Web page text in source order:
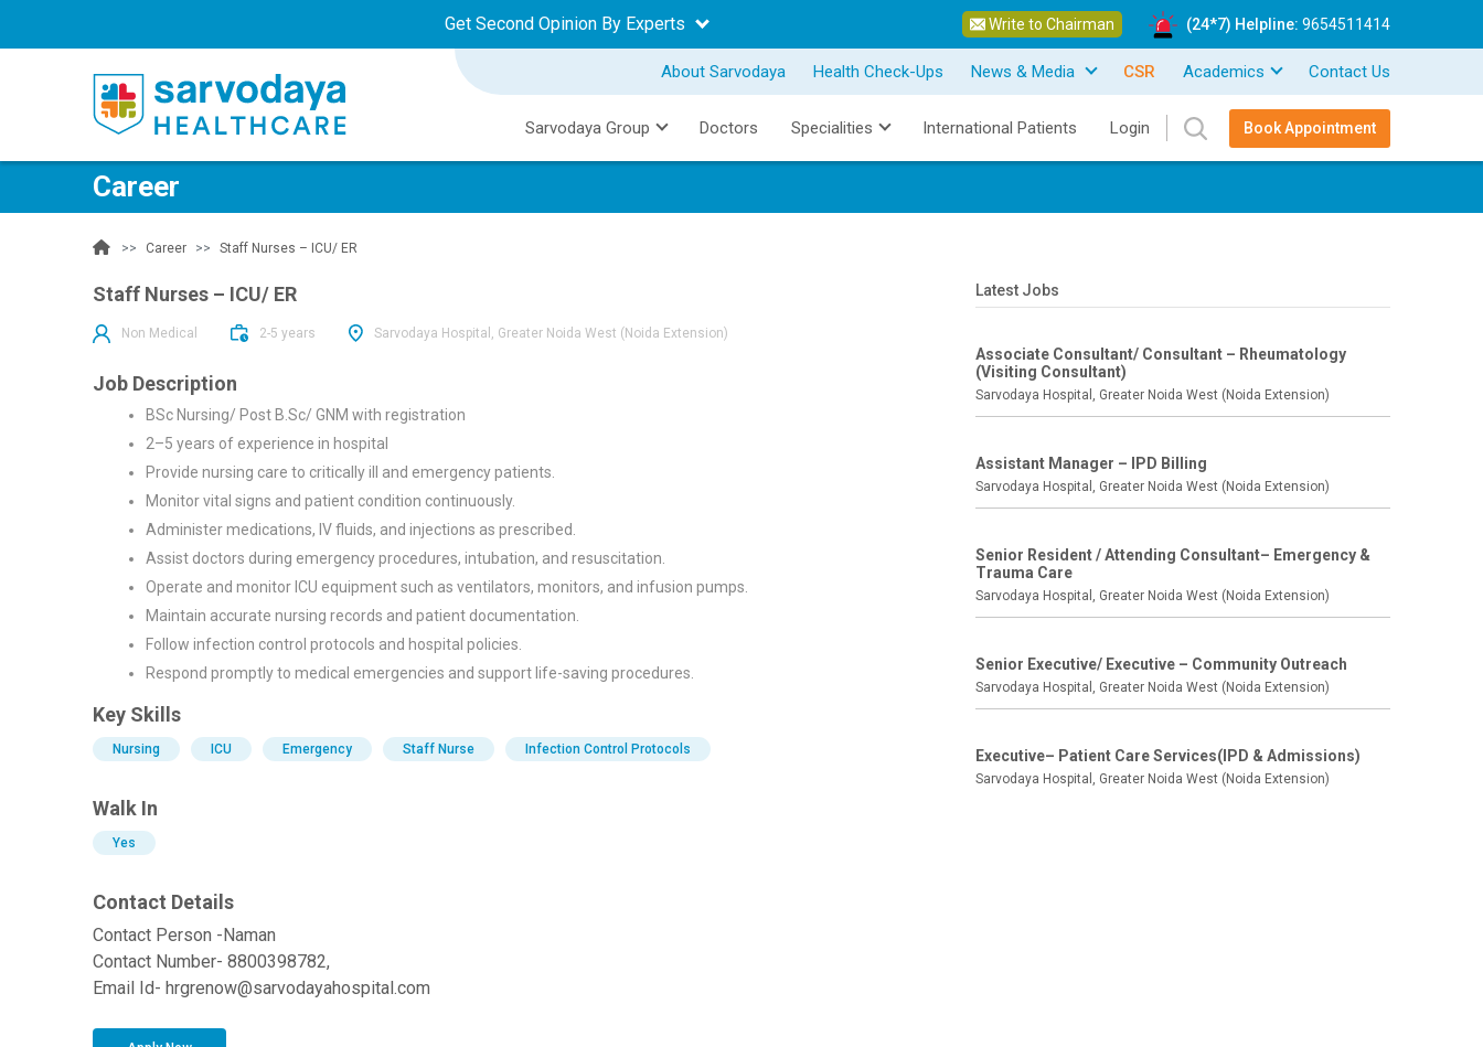
Get Second Opinion By Experts Write to Chairman (24*7) Helpline: 9654511414
About Sarvodaya Health Check-Ups News & Media CSR Academics Contact Us
Sarvodaya Group Doctors Specialities International Patients Login Book Appointment
Career
Career Staff Nurses – ICU/ ER
Staff Nurses – ICU/ ER
Non Medical 2-5 years Sarvodaya Hospital, Greater Noida West (Noida Extension)
Job Description
BSc Nursing/ Post B.Sc/ GNM with registration
2–5 years of experience in hospital
Provide nursing care to critically ill and emergency patients.
Monitor vital signs and patient condition continuously.
Administer medications, IV fluids, and injections as prescribed.
Assist doctors during emergency procedures, intubation, and resuscitation.
Operate and monitor ICU equipment such as ventilators, monitors, and infusion pumps.
Maintain accurate nursing records and patient documentation.
Follow infection control protocols and hospital policies.
Respond promptly to medical emergencies and support life-saving procedures.
Key Skills
Nursing ICU Emergency Staff Nurse Infection Control Protocols
Walk In
Yes
Contact Details
Contact Person -Naman
Contact Number- 8800398782,
Email Id- hrgrenow@sarvodayahospital.com
Latest Jobs
Associate Consultant/ Consultant – Rheumatology
(Visiting Consultant)
Sarvodaya Hospital, Greater Noida West (Noida Extension)
Assistant Manager – IPD Billing
Sarvodaya Hospital, Greater Noida West (Noida Extension)
Senior Resident / Attending Consultant– Emergency &
Trauma Care
Sarvodaya Hospital, Greater Noida West (Noida Extension)
Senior Executive/ Executive – Community Outreach
Sarvodaya Hospital, Greater Noida West (Noida Extension)
Executive– Patient Care Services(IPD & Admissions)
Sarvodaya Hospital, Greater Noida West (Noida Extension)